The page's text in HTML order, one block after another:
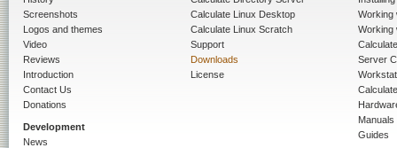
Screenshots
Logos and themes
Video
Reviews
Introduction
Contact Us
Donations
Development
News
Calculate Linux Desktop
Calculate Linux Scratch
Support
Downloads
License
Working
Working
Server
Manuals
Guides